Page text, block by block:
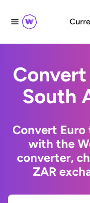
South
Convert Euro
with the
converter,
ZAR